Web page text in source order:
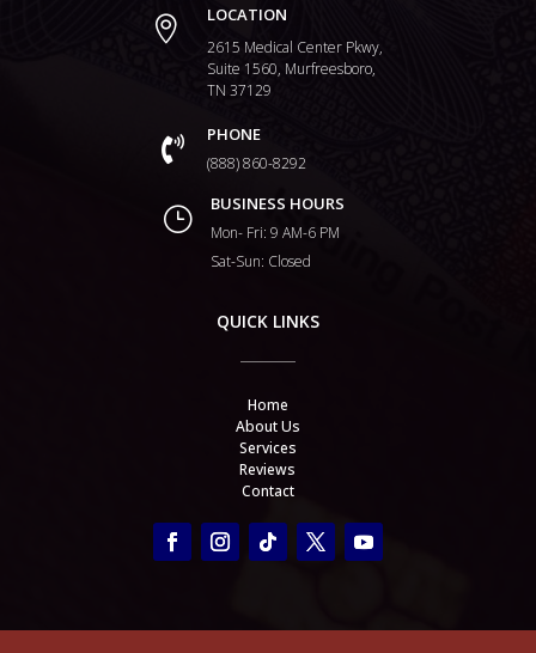
 LOCATION
2615 Medical Center Pkwy,
Suite 1560, Murfreesboro,
TN 37129
 PHONE
(888) 860-8292
} BUSINESS HOURS
Mon- Fri: 9 AM-6 PM
Sat-Sun: Closed
QUICK LINKS
Home
About Us
Services
Reviews
Contact